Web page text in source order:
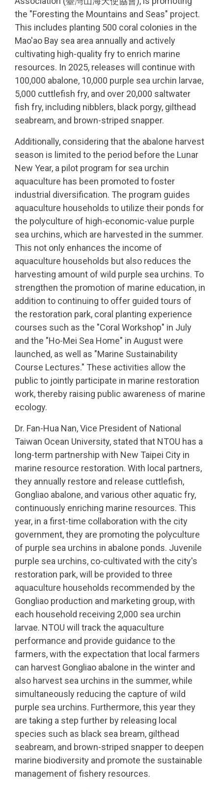
the "Foresting the Mountains and Seas" project.
This includes planting 500 coral colonies in the
Mao'ao Bay sea area annually and actively
cultivating high-quality fry to enrich marine
resources. In 2025, releases will continue with
100,000 abalone, 10,000 purple sea urchin larvae,
5,000 cuttlefish fry, and over 20,000 saltwater
fish fry, including nibblers, black porgy, gilthead
seabream, and brown-striped snapper.
Additionally, considering that the abalone harvest
season is limited to the period before the Lunar
New Year, a pilot program for sea urchin
aquaculture has been promoted to foster
industrial diversification. The program guides
aquaculture households to utilize their ponds for
the polyculture of high-economic-value purple
sea urchins, which are harvested in the summer.
This not only enhances the income of
aquaculture households but also reduces the
harvesting amount of wild purple sea urchins. To
strengthen the promotion of marine education, in
addition to continuing to offer guided tours of
the restoration park, coral planting experience
courses such as the "Coral Workshop" in July
and the "Ho-Mei Sea Home" in August were
launched, as well as "Marine Sustainability
Course Lectures." These activities allow the
public to jointly participate in marine restoration
work, thereby raising public awareness of marine
ecology.
Dr. Fan-Hua Nan, Vice President of National
Taiwan Ocean University, stated that NTOU has a
long-term partnership with New Taipei City in
marine resource restoration. With local partners,
they annually restore and release cuttlefish,
Gongliao abalone, and various other aquatic fry,
continuously enriching marine resources. This
year, in a first-time collaboration with the city
government, they are promoting the polyculture
of purple sea urchins in abalone ponds. Juvenile
purple sea urchins, co-cultivated with the city's
restoration park, will be provided to three
aquaculture households recommended by the
Gongliao production and marketing group, with
each household receiving 2,000 sea urchin
larvae. NTOU will track the aquaculture
performance and provide guidance to the
farmers, with the expectation that local farmers
can harvest Gongliao abalone in the winter and
also harvest sea urchins in the summer, while
simultaneously reducing the capture of wild
purple sea urchins. Furthermore, this year they
are taking a step further by releasing local
species such as black sea bream, gilthead
seabream, and brown-striped snapper to deepen
marine biodiversity and promote the sustainable
management of fishery resources.